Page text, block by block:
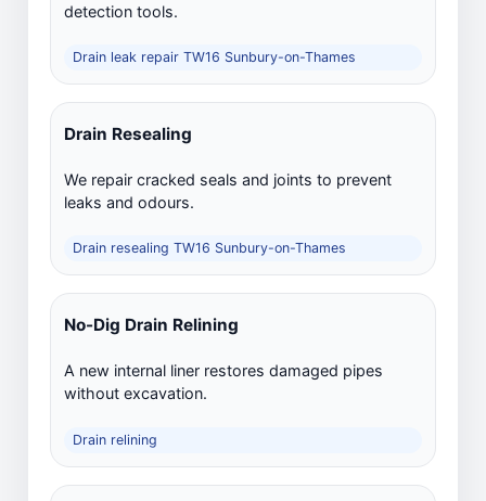
detection tools.
Drain leak repair TW16 Sunbury-on-Thames
Drain Resealing
We repair cracked seals and joints to prevent
leaks and odours.
Drain resealing TW16 Sunbury-on-Thames
No-Dig Drain Relining
A new internal liner restores damaged pipes
without excavation.
Drain relining